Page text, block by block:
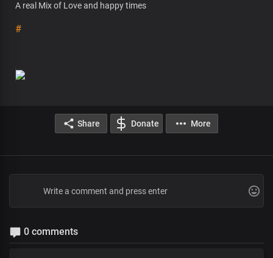
A real Mix of Love and happy times
#
Share Donate More
0 comments